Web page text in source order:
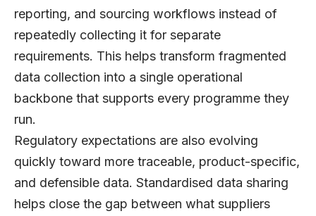
reporting, and sourcing workflows instead of
repeatedly collecting it for separate
requirements. This helps transform fragmented
data collection into a single operational
backbone that supports every programme they
run.
Regulatory expectations are also evolving
quickly toward more traceable, product-specific,
and defensible data. Standardised data sharing
helps close the gap between what suppliers